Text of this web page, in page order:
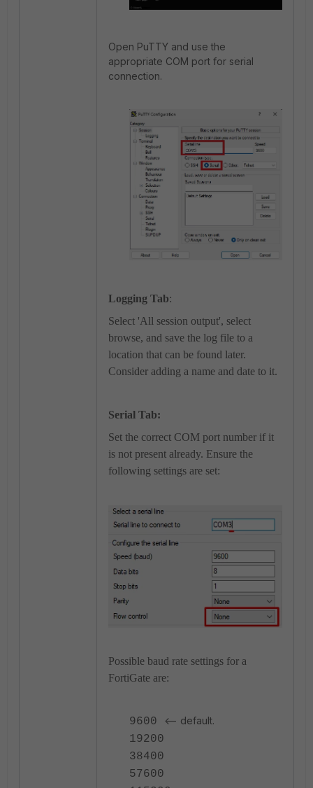
Open PuTTY and use the
appropriate COM port for serial
connection.
Logging Tab:
Select 'All session output', select
browse, and save the log file to a
location that can be found later.
Consider adding a name and date to it.
Serial Tab:
Set the correct COM port number if it
is not present already. Ensure the
following settings are set:
Possible baud rate settings for a
FortiGate are:
9600 <-- default.
19200
38400
57600